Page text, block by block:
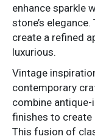
enhance sparkle
stone’s
create a refined
luxurious.
Vintage
contemporary
combine
finishes to
This fusion of